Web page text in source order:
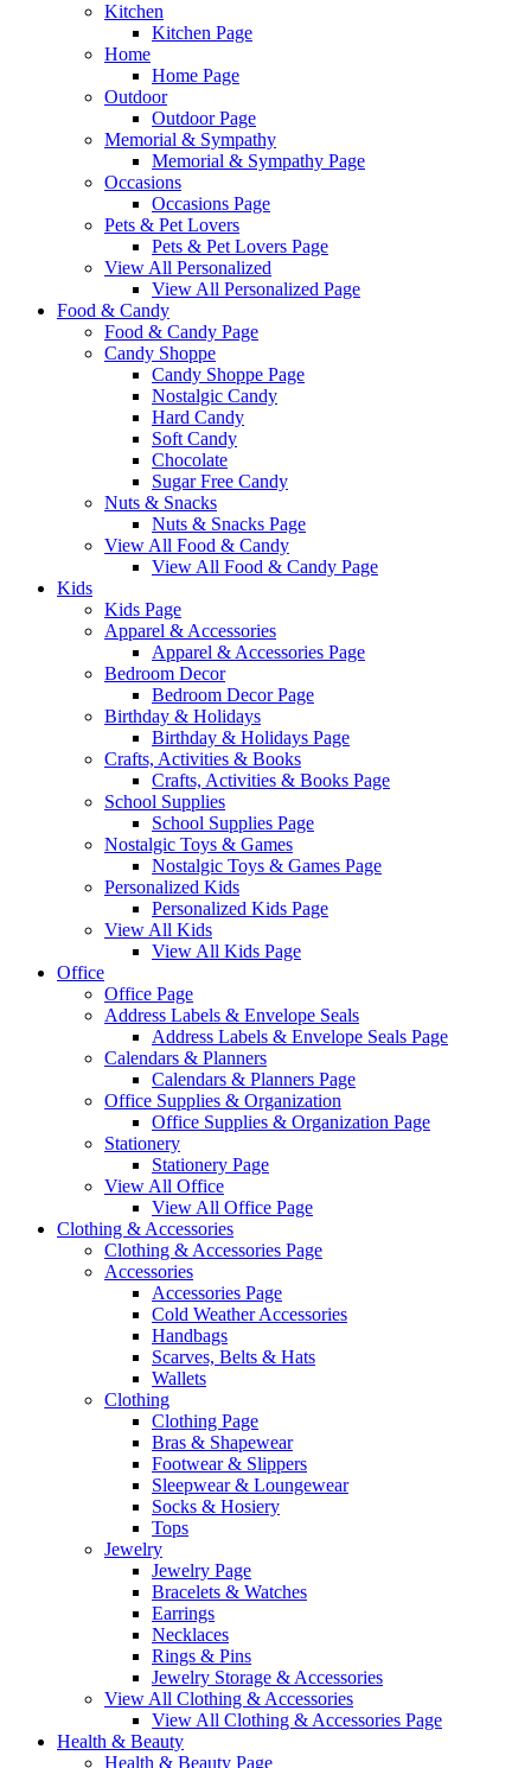
Kitchen
Kitchen Page
Home
Home Page
Outdoor
Outdoor Page
Memorial & Sympathy
Memorial & Sympathy Page
Occasions
Occasions Page
Pets & Pet Lovers
Pets & Pet Lovers Page
View All Personalized
View All Personalized Page
Food & Candy
Food & Candy Page
Candy Shoppe
Candy Shoppe Page
Nostalgic Candy
Hard Candy
Soft Candy
Chocolate
Sugar Free Candy
Nuts & Snacks
Nuts & Snacks Page
View All Food & Candy
View All Food & Candy Page
Kids
Kids Page
Apparel & Accessories
Apparel & Accessories Page
Bedroom Decor
Bedroom Decor Page
Birthday & Holidays
Birthday & Holidays Page
Crafts, Activities & Books
Crafts, Activities & Books Page
School Supplies
School Supplies Page
Nostalgic Toys & Games
Nostalgic Toys & Games Page
Personalized Kids
Personalized Kids Page
View All Kids
View All Kids Page
Office
Office Page
Address Labels & Envelope Seals
Address Labels & Envelope Seals Page
Calendars & Planners
Calendars & Planners Page
Office Supplies & Organization
Office Supplies & Organization Page
Stationery
Stationery Page
View All Office
View All Office Page
Clothing & Accessories
Clothing & Accessories Page
Accessories
Accessories Page
Cold Weather Accessories
Handbags
Scarves, Belts & Hats
Wallets
Clothing
Clothing Page
Bras & Shapewear
Footwear & Slippers
Sleepwear & Loungewear
Socks & Hosiery
Tops
Jewelry
Jewelry Page
Bracelets & Watches
Earrings
Necklaces
Rings & Pins
Jewelry Storage & Accessories
View All Clothing & Accessories
View All Clothing & Accessories Page
Health & Beauty
Health & Beauty Page